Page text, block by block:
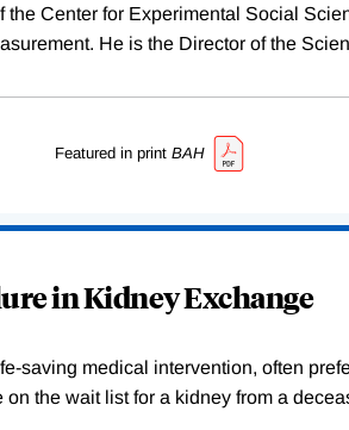
Center for Experimental Social
He is the Director of the
Featured in print BAH
in Kidney Exchange
saving medical intervention, often
the wait list for a kidney from a